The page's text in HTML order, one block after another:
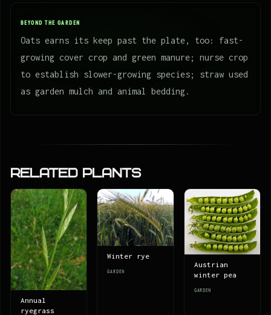
BEYOND THE GARDEN
Oats earns its keep past the plate, too: fast-
growing cover crop and green manure; nurse crop
to establish slower-growing species; straw used
as garden mulch and animal bedding.
Related Plants
Annual
ryegrass
Winter rye
GARDEN
Austrian
winter pea
GARDEN